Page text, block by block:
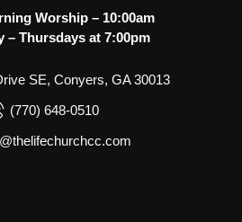
Worship – 10:00am
– Thursdays at 7:00pm
SE, Conyers, GA 30013
(770) 648-0510